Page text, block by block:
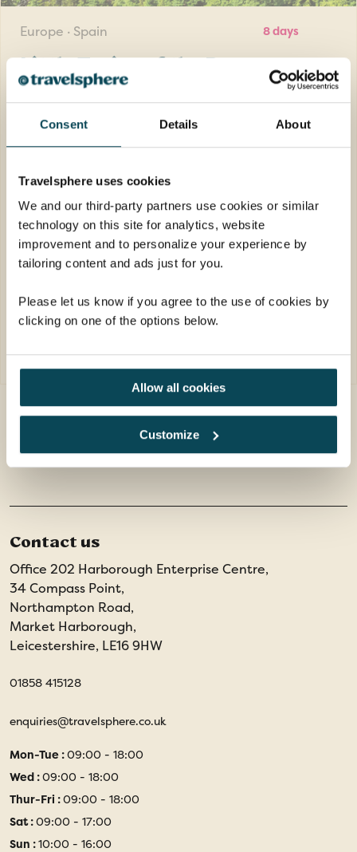
Consent Details About
Travelsphere uses cookies
We and our third-party partners use cookies or similar
technology on this site for analytics, website
improvement and to personalize your experience by
tailoring content and ads just for you.
Please let us know if you agree to the use of cookies by
clicking on one of the options below.
Allow all cookies
Customize
Europe · Spain 8 days
Little Trains of the Pyrenees
Take unforgettable scenic journeys by train
through the Pyrenees to discover breath-
Return flights
7 nights half-board in a 3-star hotel
7 breakfasts, 7 dinners and welcome drink
FROM
£1,689pp was£1,789pp
SEE ALL SPAIN TOURS
Contact us
Office 202 Harborough Enterprise Centre,
34 Compass Point,
Northampton Road,
Market Harborough,
Leicestershire, LE16 9HW
01858 415128
enquiries@travelsphere.co.uk
Mon-Tue :09:00 - 18:00
Wed :09:00 - 18:00
Thur-Fri :09:00 - 18:00
Sat :09:00 - 17:00
Sun :10:00 - 16:00